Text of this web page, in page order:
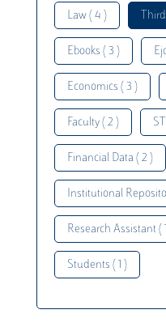
Law ( 4 )
Ebooks ( 3 )
Economics ( 3 )
Faculty ( 2 )
Financial Data ( 2 )
Institutional
Research Assistant (
Students ( 1 )